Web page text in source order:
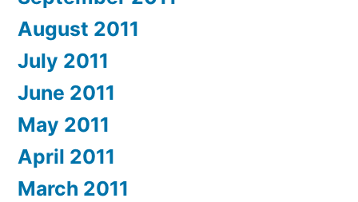
August 2011
July 2011
June 2011
May 2011
April 2011
March 2011